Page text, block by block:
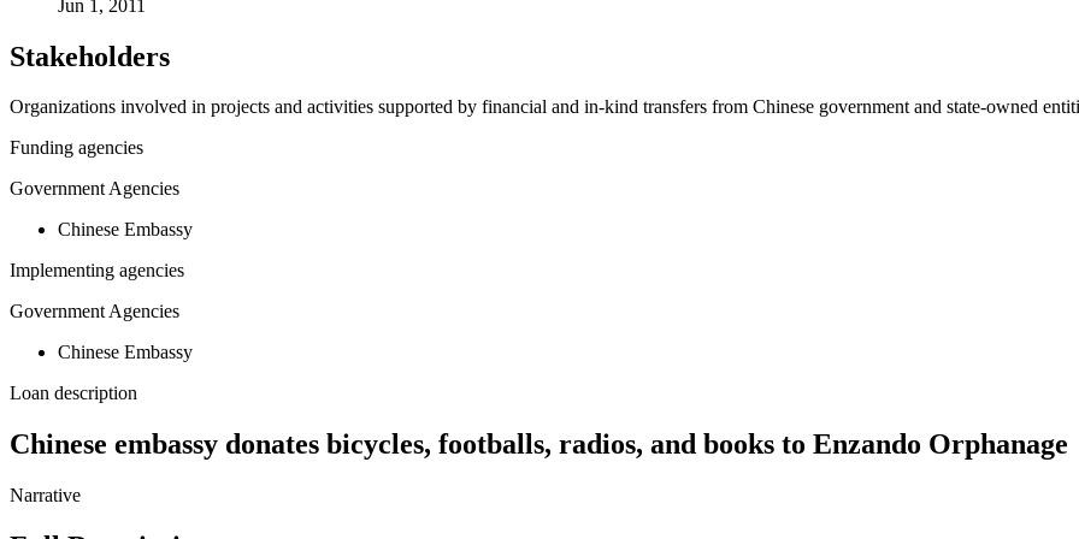
Jun 1, 2011
Stakeholders
Organizations involved in projects and activities supported by financial and in-kind transfers from Chinese government and state-owned
Funding agencies
Government Agencies
Chinese Embassy
Implementing agencies
Government Agencies
Chinese Embassy
Loan description
Chinese embassy donates bicycles, footballs, radios, and books to Enzando Orphanage
Narrative